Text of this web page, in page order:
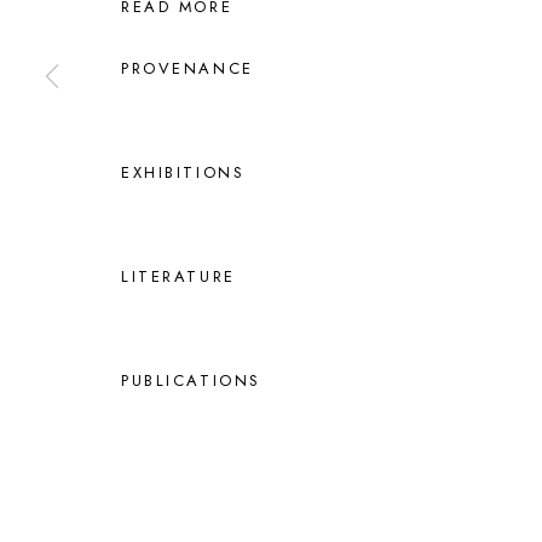
READ MORE
PROVENANCE
EXHIBITIONS
LITERATURE
PUBLICATIONS